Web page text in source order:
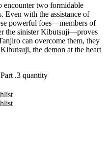
encounter two formidable
Even with the assistance of
powerful foes—members of
the sinister Kibutsuji—proves
can overcome them, they
the demon at the heart
.3 quantity